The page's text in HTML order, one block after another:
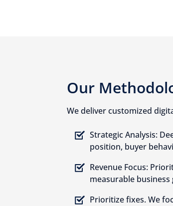
Our
We deliver customized
Strategic Analysis:
position, buyer
Revenue Focus:
measurable
Prioritize fixes. We